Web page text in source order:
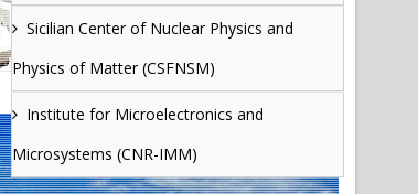
Sicilian Center of Nuclear Physics and
Physics of Matter (CSFNSM)
Institute for Microelectronics and
Microsystems (CNR-IMM)